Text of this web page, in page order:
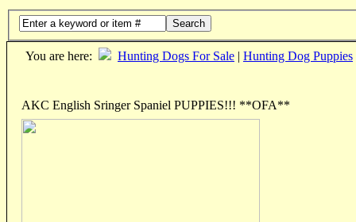
Search
You are here: Hunting Dogs For Sale | Hunting Dog Puppies
AKC English Sringer Spaniel PUPPIES!!! **OFA**